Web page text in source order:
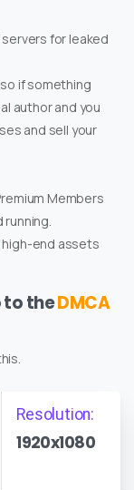
for leaked
if something
author and you
and sell your
Members
end assets
to theDMCA
Resolution:
1920x1080